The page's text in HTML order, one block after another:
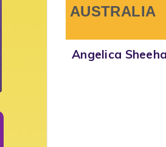
AUSTRALIA
Angelica